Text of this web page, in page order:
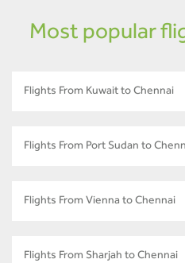
Most popular
Flights From Kuwait to Chennai
Flights From Port Sudan to
Flights From Vienna to Chennai
Flights From Sharjah to Chennai